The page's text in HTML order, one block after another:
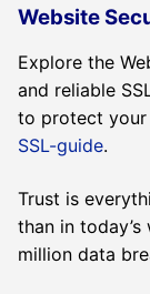
Website
Explore the
and reliable
to protect your
SSL-guide.
Trust is
than in
million data